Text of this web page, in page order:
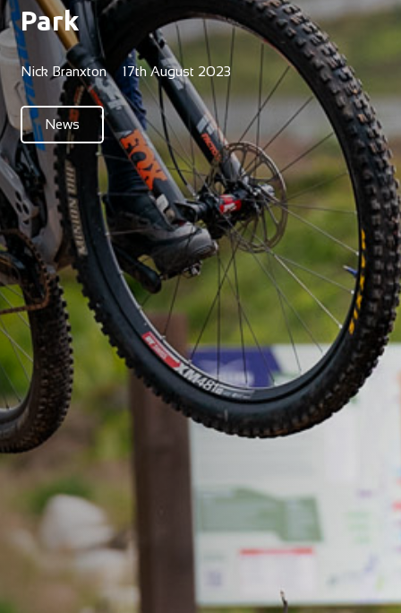
Park
Nick Branxton 17th August 2023
News